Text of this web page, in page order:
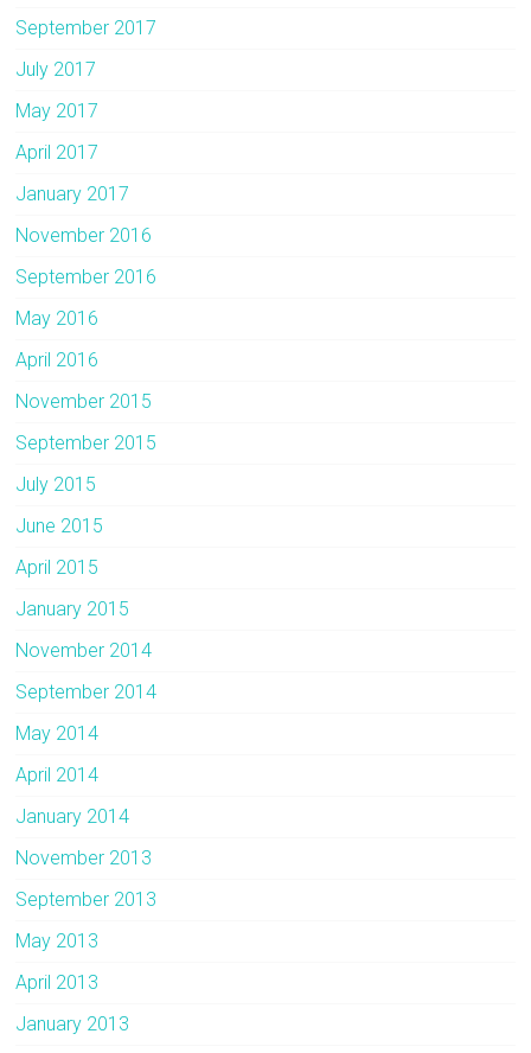
September 2017
July 2017
May 2017
April 2017
January 2017
November 2016
September 2016
May 2016
April 2016
November 2015
September 2015
July 2015
June 2015
April 2015
January 2015
November 2014
September 2014
May 2014
April 2014
January 2014
November 2013
September 2013
May 2013
April 2013
January 2013